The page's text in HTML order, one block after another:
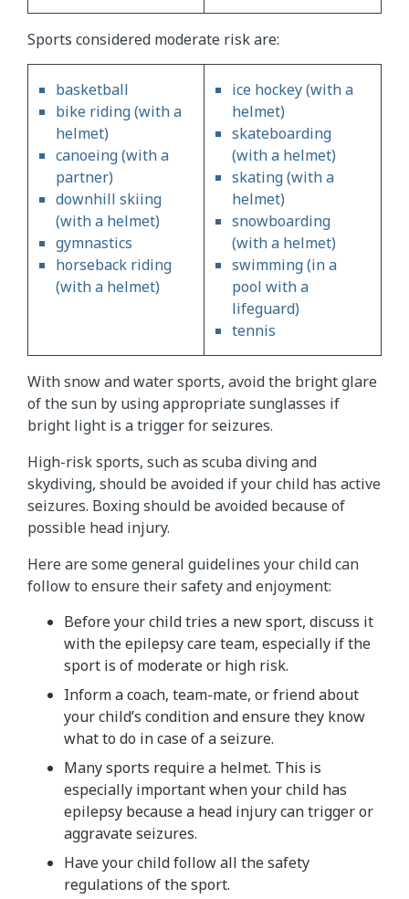
Sports considered moderate risk are:
basketball
bike riding (with a
helmet)
canoeing (with a
partner)
downhill skiing
(with a helmet)
gymnastics
horseback riding
(with a helmet)
ice hockey (with a
helmet)
skateboarding
(with a helmet)
skating (with a
helmet)
snowboarding
(with a helmet)
swimming (in a
pool with a
lifeguard)
tennis
With snow and water sports, avoid the bright glare
of the sun by using appropriate sunglasses if
bright light is a trigger for seizures.
High-risk sports, such as scuba diving and
skydiving, should be avoided if your child has active
seizures. Boxing should be avoided because of
possible head injury.
Here are some general guidelines your child can
follow to ensure their safety and enjoyment:
Before your child tries a new sport, discuss it
with the epilepsy care team, especially if the
sport is of moderate or high risk.
Inform a coach, team-mate, or friend about
your child’s condition and ensure they know
what to do in case of a seizure.
Many sports require a helmet. This is
especially important when your child has
epilepsy because a head injury can trigger or
aggravate seizures.
Have your child follow all the safety
regulations of the sport.